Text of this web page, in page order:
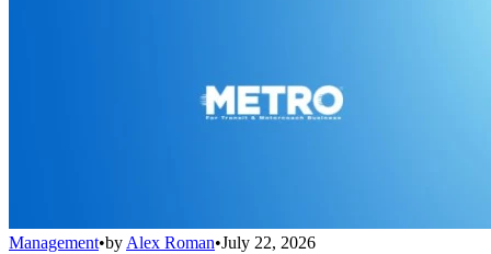
Management•by Alex Roman•July 22, 2026